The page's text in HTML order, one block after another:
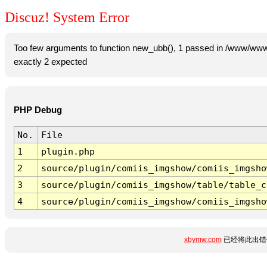
Discuz! System Error
Too few arguments to function new_ubb(), 1 passed in /www/
exactly 2 expected
PHP Debug
No.
File
1
plugin.php
2
source/plugin/comiis_imgshow/
3
source/plugin/comiis_imgshow/table/
4
source/plugin/comiis_imgshow/
xbymw.com已经将此出错